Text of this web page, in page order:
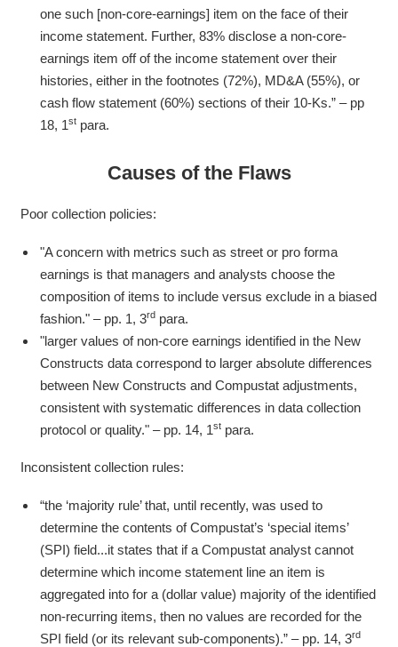
one such [non-core-earnings] item on the face of their
income statement. Further, 83% disclose a non-core-
earnings item off of the income statement over their
histories, either in the footnotes (72%), MD&A (55%), or
cash flow statement (60%) sections of their 10-Ks.” – pp
18, 1st para.
Causes of the Flaws
Poor collection policies:
"A concern with metrics such as street or pro forma
earnings is that managers and analysts choose the
composition of items to include versus exclude in a biased
fashion." – pp. 1, 3rd para.
"larger values of non-core earnings identified in the New
Constructs data correspond to larger absolute differences
between New Constructs and Compustat adjustments,
consistent with systematic differences in data collection
protocol or quality." – pp. 14, 1st para.
Inconsistent collection rules:
“the ‘majority rule’ that, until recently, was used to
determine the contents of Compustat’s ‘special items’
(SPI) field...it states that if a Compustat analyst cannot
determine which income statement line an item is
aggregated into for a (dollar value) majority of the identified
non-recurring items, then no values are recorded for the
SPI field (or its relevant sub-components).” – pp. 14, 3rd